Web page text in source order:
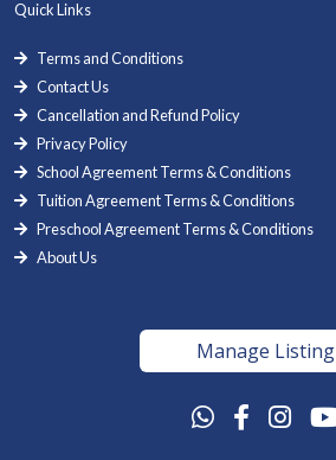
Quick Links
Terms and Conditions
Contact Us
Cancellation and Refund Policy
Privacy Policy
School Agreement Terms & Conditions
Tuition Agreement Terms & Conditions
Preschool Agreement Terms & Conditions
About Us
Manage Listing